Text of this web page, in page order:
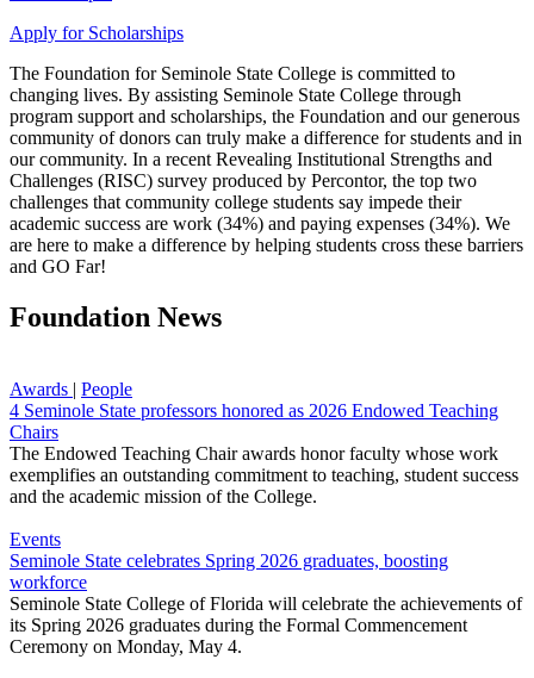
Apply for Scholarships
The Foundation for Seminole State College is committed to
changing lives. By assisting Seminole State College through
program support and scholarships, the Foundation and our generous
community of donors can truly make a difference for students and in
our community. In a recent Revealing Institutional Strengths and
Challenges (RISC) survey produced by Percontor, the top two
challenges that community college students say impede their
academic success are work (34%) and paying expenses (34%). We
are here to make a difference by helping students cross these barriers
and GO Far!
Foundation News
Awards | People
4 Seminole State professors honored as 2026 Endowed Teaching
Chairs
The Endowed Teaching Chair awards honor faculty whose work
exemplifies an outstanding commitment to teaching, student success
and the academic mission of the College.
Events
Seminole State celebrates Spring 2026 graduates, boosting
workforce
Seminole State College of Florida will celebrate the achievements of
its Spring 2026 graduates during the Formal Commencement
Ceremony on Monday, May 4.